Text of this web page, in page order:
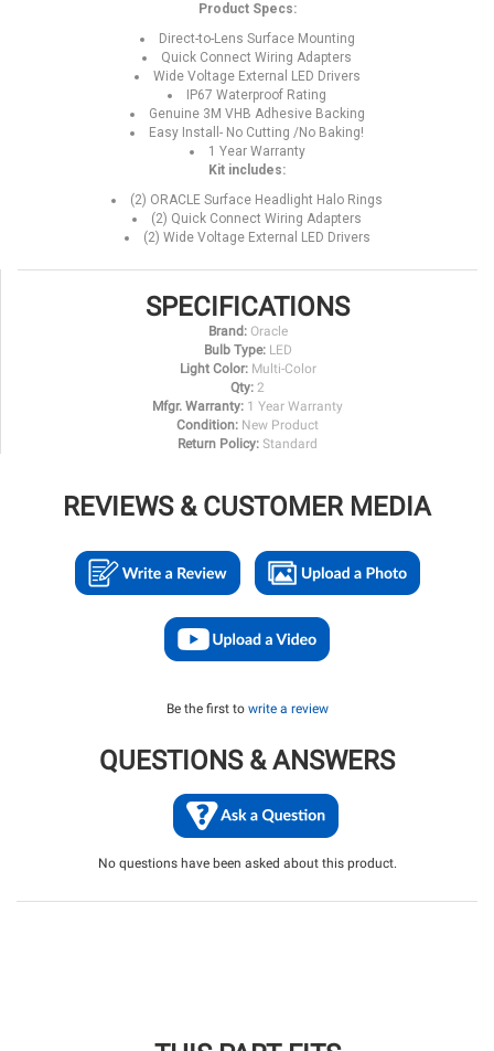
Product Specs:
Direct-to-Lens Surface Mounting
Quick Connect Wiring Adapters
Wide Voltage External LED Drivers
IP67 Waterproof Rating
Genuine 3M VHB Adhesive Backing
Easy Install- No Cutting /No Baking!
1 Year Warranty
Kit includes:
(2) ORACLE Surface Headlight Halo Rings
(2) Quick Connect Wiring Adapters
(2) Wide Voltage External LED Drivers
SPECIFICATIONS
Brand: Oracle
Bulb Type: LED
Light Color: Multi-Color
Qty: 2
Mfgr. Warranty: 1 Year Warranty
Condition: New Product
Return Policy: Standard
REVIEWS & CUSTOMER MEDIA
Be the first to write a review
QUESTIONS & ANSWERS
No questions have been asked about this product.